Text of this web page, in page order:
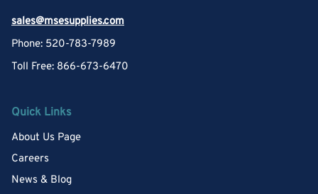
sales@msesupplies.com
Phone: 520-783-7989
Toll Free: 866-673-6470
Quick Links
About Us Page
Careers
News & Blog